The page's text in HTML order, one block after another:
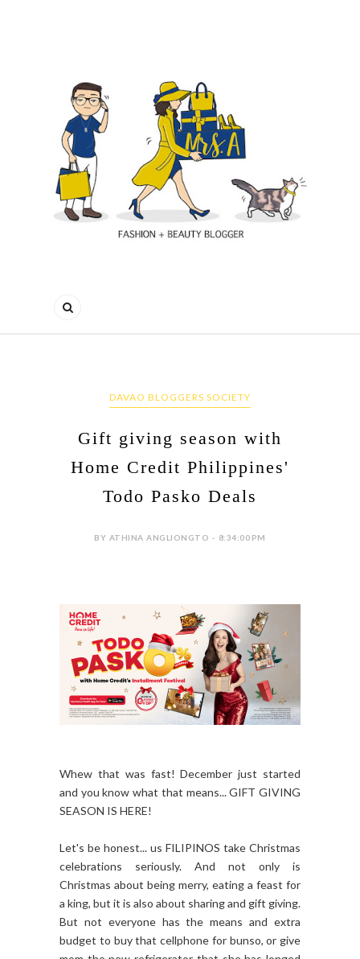
DAVAO BLOGGERS SOCIETY
Gift giving season with
Home Credit Philippines'
Todo Pasko Deals
BY ATHINA ANGLIONGTO - 8:34:00 PM
Whew that was fast! December just started
and you know what that means... GIFT GIVING
SEASON IS HERE!
Let's be honest... us FILIPINOS take Christmas
celebrations seriously. And not only is
Christmas about being merry, eating a feast for
a king, but it is also about sharing and gift giving.
But not everyone has the means and extra
budget to buy that cellphone for bunso, or give